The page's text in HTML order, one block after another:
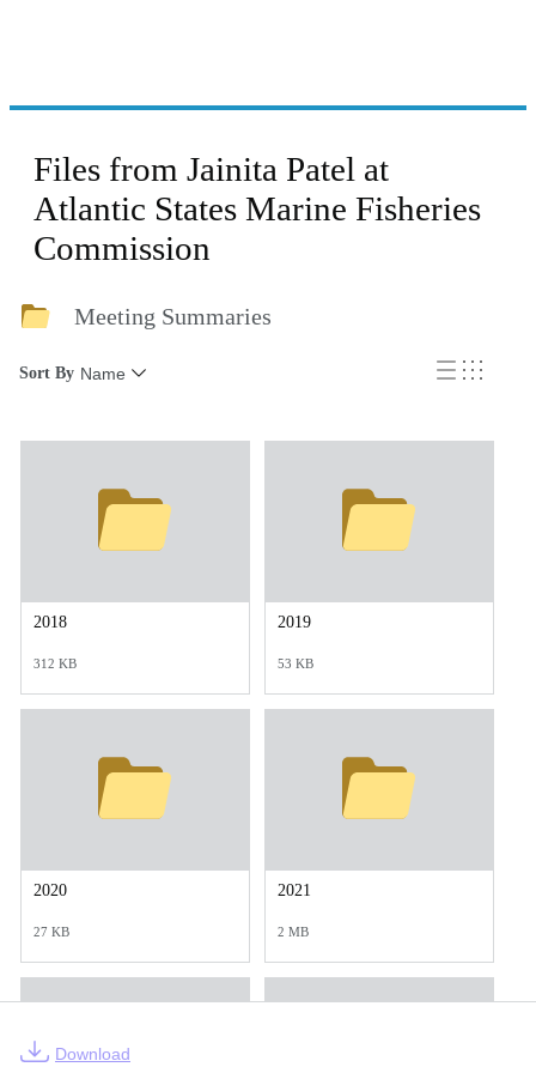
Files from Jainita Patel at
Atlantic States Marine Fisheries
Commission
Meeting Summaries
Sort By Name
2018
312 KB
2019
53 KB
2020
27 KB
2021
2 MB
Download